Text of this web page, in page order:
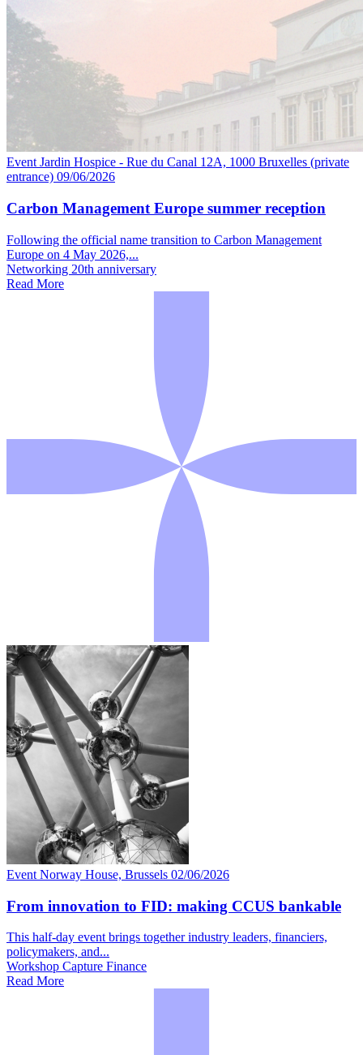
Event Jardin Hospice - Rue du Canal 12A, 1000 Bruxelles (private
entrance) 09/06/2026
Carbon Management Europe summer reception
Following the official name transition to Carbon Management
Europe on 4 May 2026,...
Networking 20th anniversary
Read More
Event Norway House, Brussels 02/06/2026
From innovation to FID: making CCUS bankable
This half-day event brings together industry leaders, financiers,
policymakers, and...
Workshop Capture Finance
Read More